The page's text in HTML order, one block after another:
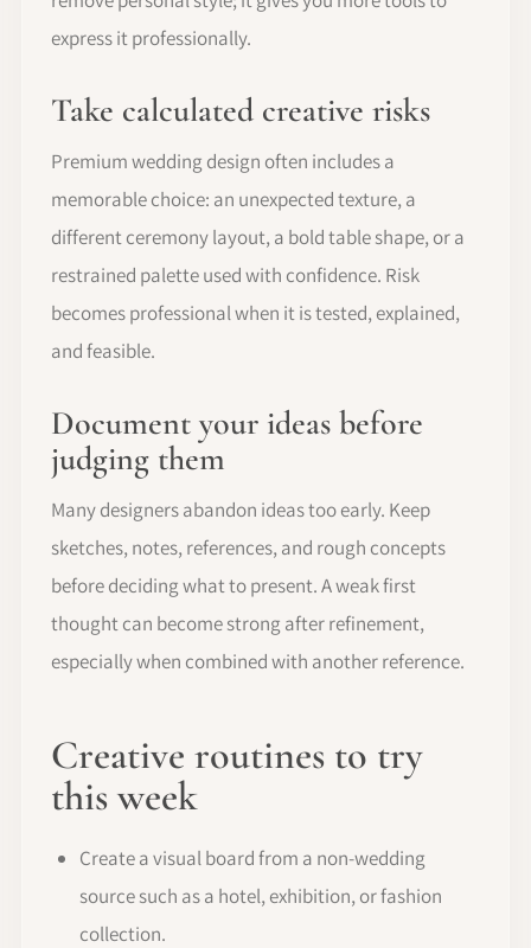
express it professionally.
Take calculated creative risks
Premium wedding design often includes a
memorable choice: an unexpected texture, a
different ceremony layout, a bold table shape, or a
restrained palette used with confidence. Risk
becomes professional when it is tested, explained,
and feasible.
Document your ideas before
judging them
Many designers abandon ideas too early. Keep
sketches, notes, references, and rough concepts
before deciding what to present. A weak first
thought can become strong after refinement,
especially when combined with another reference.
Creative routines to try
this week
Create a visual board from a non-wedding
source such as a hotel, exhibition, or fashion
collection.